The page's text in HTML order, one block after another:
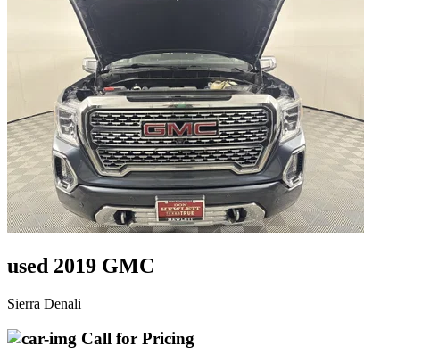
used 2019 GMC
Sierra Denali
Call for Pricing